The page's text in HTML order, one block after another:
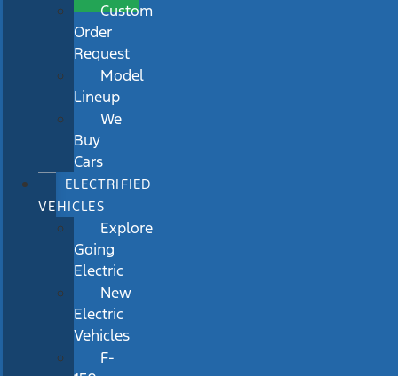
Custom
Order
Request
Model
Lineup
We
Buy
Cars
ELECTRIFIED
VEHICLES
Explore
Going
Electric
New
Electric
Vehicles
F-